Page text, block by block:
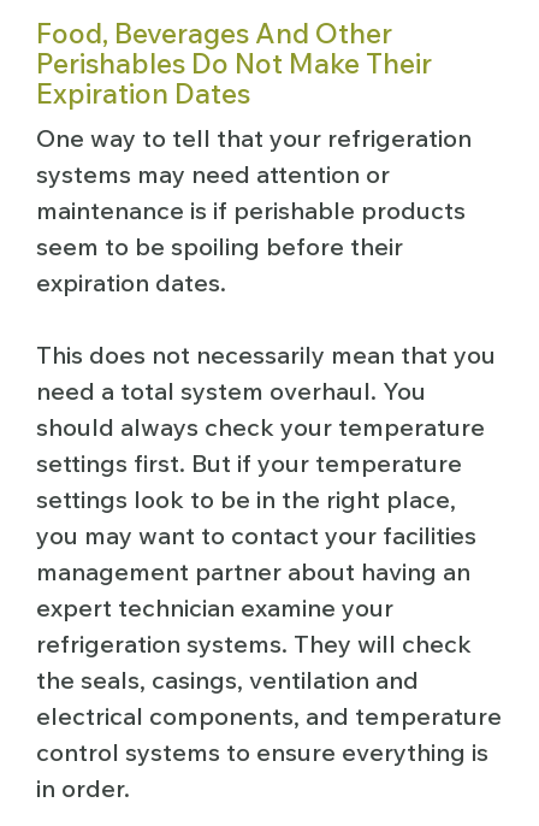
Food, Beverages And Other
Perishables Do Not Make Their
Expiration Dates
One way to tell that your refrigeration
systems may need attention or
maintenance is if perishable products
seem to be spoiling before their
expiration dates.
This does not necessarily mean that you
need a total system overhaul. You
should always check your temperature
settings first. But if your temperature
settings look to be in the right place,
you may want to contact your facilities
management partner about having an
expert technician examine your
refrigeration systems. They will check
the seals, casings, ventilation and
electrical components, and temperature
control systems to ensure everything is
in order.